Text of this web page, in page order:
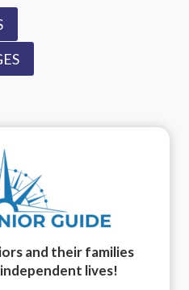
and their families
lives!